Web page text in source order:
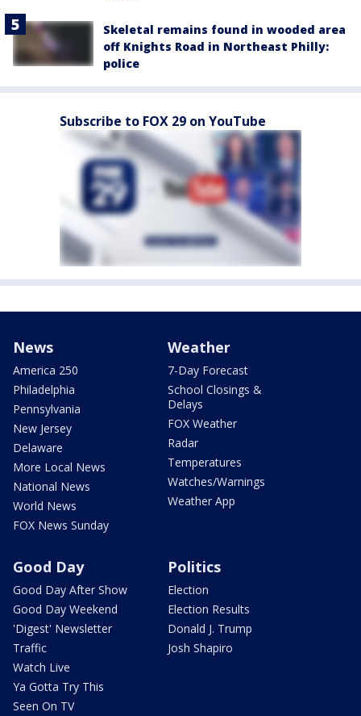
Skeletal remains found in wooded area
off Knights Road in Northeast Philly:
police
Subscribe to FOX 29 on YouTube
News
America 250
Philadelphia
Pennsylvania
New Jersey
Delaware
More Local News
National News
World News
FOX News Sunday
Weather
7-Day Forecast
School Closings &
Delays
FOX Weather
Radar
Temperatures
Watches/Warnings
Weather App
Good Day
Good Day After Show
Good Day Weekend
'Digest' Newsletter
Traffic
Watch Live
Ya Gotta Try This
Seen On TV
Politics
Election
Election Results
Donald J. Trump
Josh Shapiro